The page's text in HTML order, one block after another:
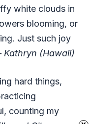
white clouds in
blooming, or
Just such joy
Kathryn (Hawaii)
hard things,
counting my